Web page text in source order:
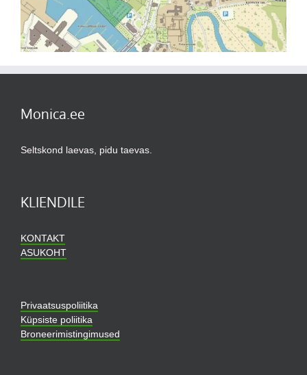
Monica.ee
Seltskond laevas, pidu taevas.
KLIENDILE
KONTAKT
ASUKOHT
Privaatsuspoliitika
Küpsiste poliitika
Broneerimistingimused